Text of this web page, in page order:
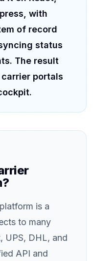
with
of record
status
The result
portals
is a
to many
UPS, DHL, and
API and